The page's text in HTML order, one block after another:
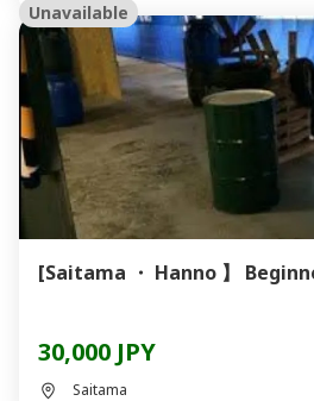
Unavailable
[Saitama ・ Hanno 】
30,000 JPY
Saitama